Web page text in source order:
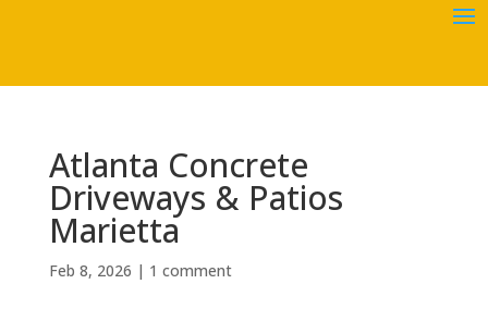
Atlanta Concrete
Driveways & Patios
Marietta
Feb 8, 2026 | 1 comment